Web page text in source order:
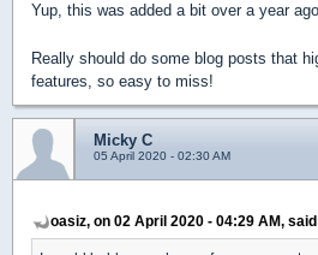
Yup, this was added a bit over a year
Really should do some blog posts that
features, so easy to miss!
Micky C
05 April 2020 - 02:30 AM
oasiz, on 02 April 2020 - 04:29 AM,